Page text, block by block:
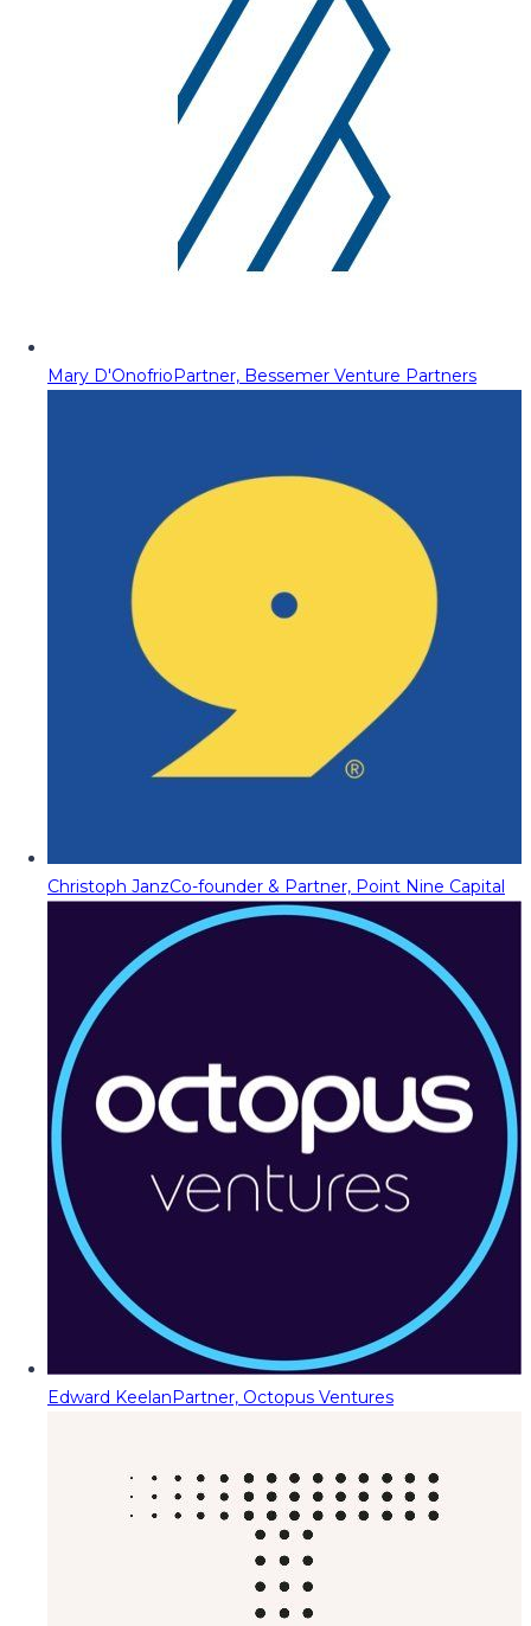
Mary D'OnofrioPartner, Bessemer Venture Partners
Christoph JanzCo-founder & Partner, Point Nine Capital
Edward KeelanPartner, Octopus Ventures